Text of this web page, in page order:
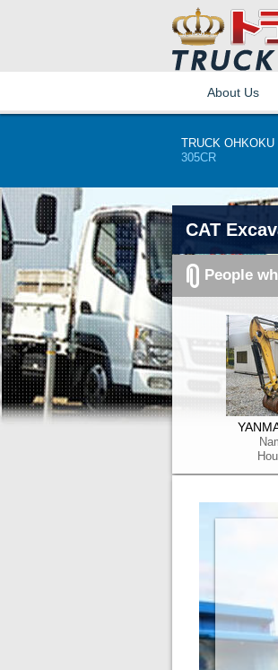
About Us
TRUCK OHKOKU
305CR
CAT
People